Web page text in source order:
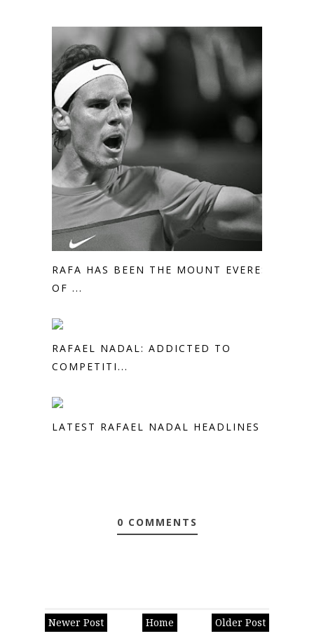
RAFA HAS BEEN THE MOUNT EVEREST
OF ...
RAFAEL NADAL: ADDICTED TO
COMPETITI...
LATEST RAFAEL NADAL HEADLINES
0 COMMENTS
Newer Post Older Post
Home